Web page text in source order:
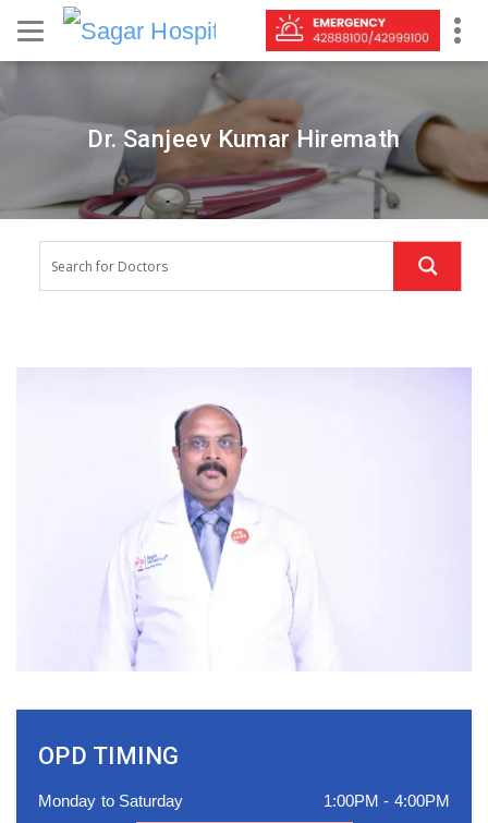
Dr. Sanjeev Kumar Hiremath
OPD TIMING
Monday to Saturday 1:00PM - 4:00PM